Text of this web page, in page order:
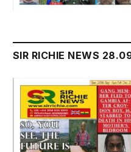
SIR RICHIE NEWS